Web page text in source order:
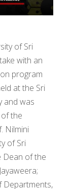
of Sri
with an
program
at the Sri
and was
the
Nilmini
of Sri
Dean of the
Departments,